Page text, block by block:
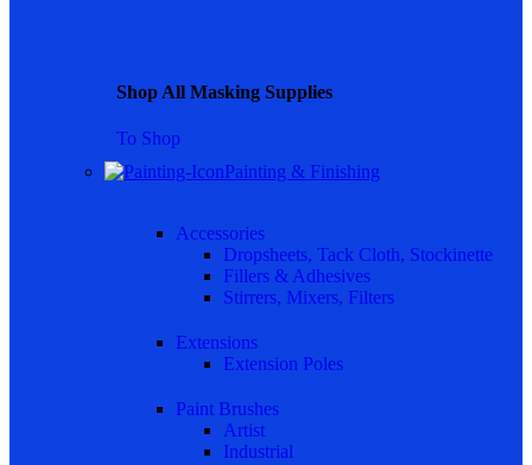
Shop All Masking Supplies
To Shop
Painting & Finishing
Accessories
Dropsheets, Tack Cloth, Stockinette
Fillers & Adhesives
Stirrers, Mixers, Filters
Extensions
Extension Poles
Paint Brushes
Artist
Industrial